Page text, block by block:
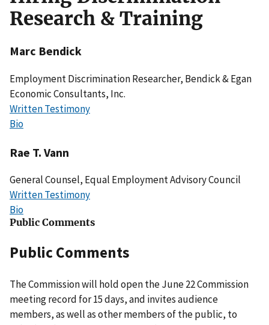
Research & Training
Marc Bendick
Employment Discrimination Researcher, Bendick & Egan
Economic Consultants, Inc.
Written Testimony
Bio
Rae T. Vann
General Counsel, Equal Employment Advisory Council
Written Testimony
Bio
Public Comments
Public Comments
The Commission will hold open the June 22 Commission
meeting record for 15 days, and invites audience
members, as well as other members of the public, to